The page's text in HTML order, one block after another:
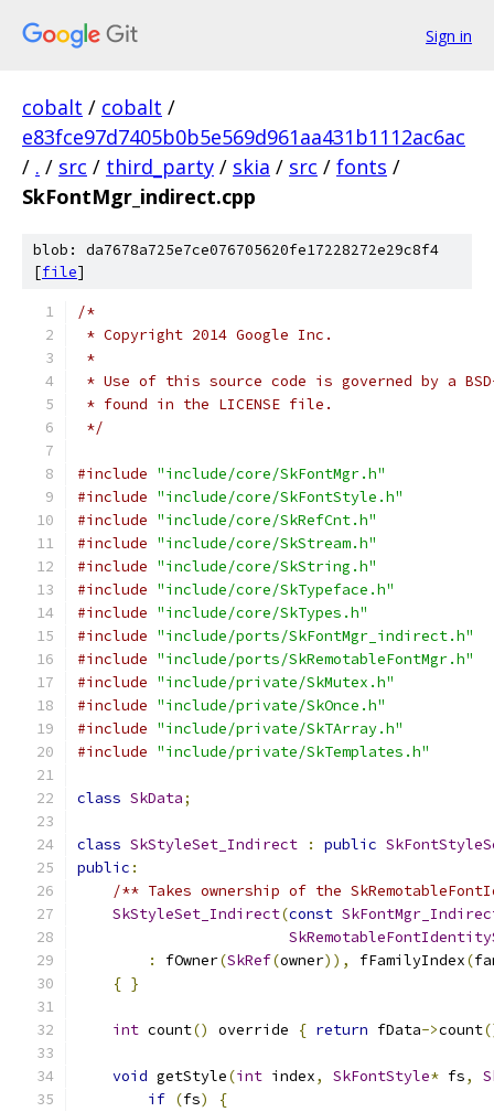
Sign in
cobalt / cobalt /
e83fce97d7405b0b5e569d961aa431b1112ac6ac
/ . / src / third_party / skia / src / fonts /
SkFontMgr_indirect.cpp
blob: da7678a725e7ce076705620fe17228272e29c8f4
[file]
/*
* Copyright 2014 Google Inc.
*
* Use of this source code is governed by a
* found in the LICENSE file.
*/
#include "include/core/SkFontMgr.h"
#include "include/core/SkFontStyle.h"
#include "include/core/SkRefCnt.h"
#include "include/core/SkStream.h"
#include "include/core/SkString.h"
#include "include/core/SkTypeface.h"
#include "include/core/SkTypes.h"
#include "include/ports/SkFontMgr_indirect.h"
#include "include/ports/SkRemotableFontMgr.h"
#include "include/private/SkMutex.h"
#include "include/private/SkOnce.h"
#include "include/private/SkTArray.h"
#include "include/private/SkTemplates.h"
class SkData;
class SkStyleSet_Indirect : public
public :
/** Takes ownership of the
SkStyleSet_Indirect(const
:
fOwner(SkRef(owner)), fFamilyIndex(
{ }
int count() override { return fData->count
void getStyle(int index, SkFontStyle* fs,
if (fs)
{